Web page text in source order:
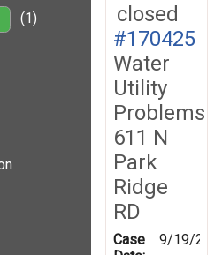
(1)
closed
#170425
Water
Utility
Problems
611 N
Park
Ridge
RD
Case
9/19/